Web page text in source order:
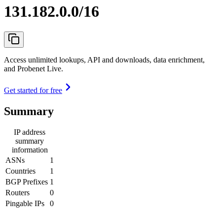
131.182.0.0/16
Access unlimited lookups, API and downloads, data enrichment,
and Probenet Live.
Get started for free
Summary
IP address
summary
information
ASNs
1
Countries
1
BGP Prefixes 1
Routers
0
Pingable IPs
0